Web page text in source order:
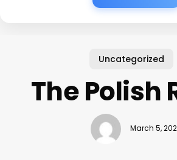
Uncategorized
The Polish
March 5,